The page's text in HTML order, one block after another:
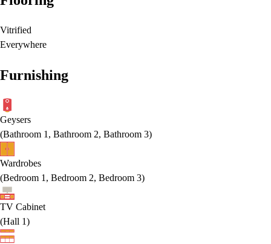
Vitrified
Everywhere
Furnishing
Geysers
(Bathroom 1, Bathroom 2, Bathroom 3)
Wardrobes
(Bedroom 1, Bedroom 2, Bedroom 3)
TV Cabinet
(Hall 1)